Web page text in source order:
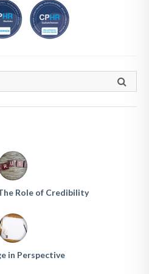
Role of Credibility
in Perspective